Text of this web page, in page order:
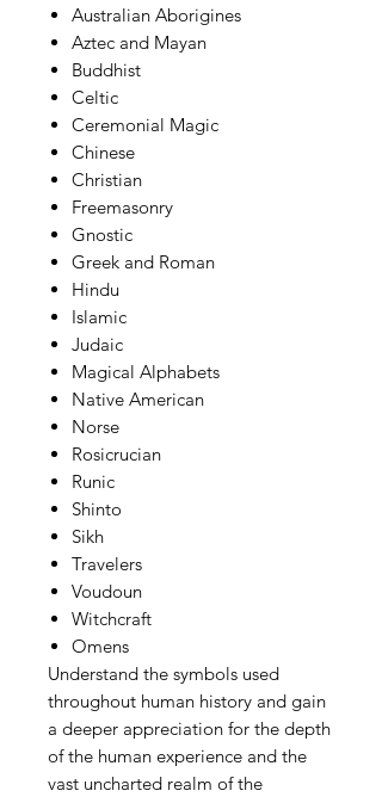
Australian Aborigines
Aztec and Mayan
Buddhist
Celtic
Ceremonial Magic
Chinese
Christian
Freemasonry
Gnostic
Greek and Roman
Hindu
Islamic
Judaic
Magical Alphabets
Native American
Norse
Rosicrucian
Runic
Shinto
Sikh
Travelers
Voudoun
Witchcraft
Omens
Understand the symbols used
throughout human history and gain
a deeper appreciation for the depth
of the human experience and the
vast uncharted realm of the